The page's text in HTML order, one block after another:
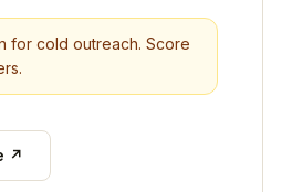
for cold outreach. Score
↗